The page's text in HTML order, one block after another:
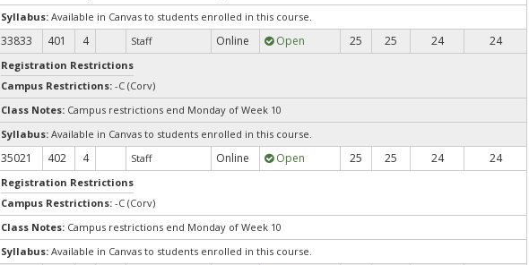
Syllabus: Available in Canvas to students enrolled in this course.
33833 401 4 Staff Online Open 25 25 24 24
Registration Restrictions
Campus Restrictions:-C (Corv)
Class Notes: Campus restrictions end Monday of Week 10
Syllabus: Available in Canvas to students enrolled in this course.
35021 402 4 Staff Online Open 25 25 24 24
Registration Restrictions
Campus Restrictions:-C (Corv)
Class Notes: Campus restrictions end Monday of Week 10
Syllabus: Available in Canvas to students enrolled in this course.